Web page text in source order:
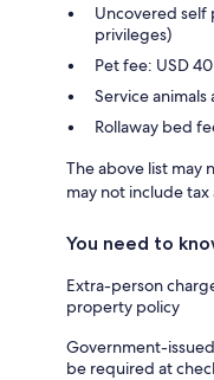
Uncovered self
privileges)
Pet fee: USD
Service
Rollaway bed
The above list may
may not include
You need to
Extra-person
property policy
Government-
be required at